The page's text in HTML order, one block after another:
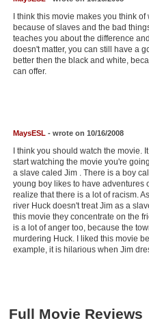
Find Movies
Find Lists
Find Members
I think this movie makes you think
because of slaves and the bad
teaches you about the difference
doesn't matter, you can still have a
better then the black and white,
can offer.
MaysESL- wrote on 10/16/2008
I think you should watch the movie.
start watching the movie you're
a slave caled Jim . There is a boy
young boy likes to have adventures
realize that there is a lot of racism.
river Huck doesn't treat Jim as a
this movie they concentrate on the
is a lot of anger too, because the
murdering Huck. I liked this movie
example, it is hilarious when Jim
Full Movie Reviews